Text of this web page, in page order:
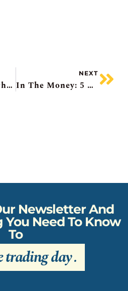
CEO Series: Michael Cooper Of DREAM
NEXT
In The Money: 5 Things To Know – Oracle Pops, Klarna IPO, Roots Beats, Gold Upgrades
Newsletter And
Need To Know
To
trading day.